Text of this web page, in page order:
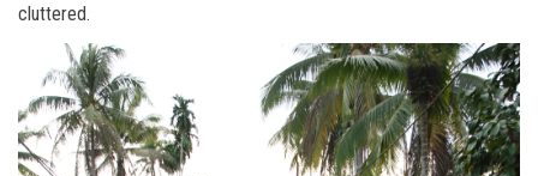
cluttered.